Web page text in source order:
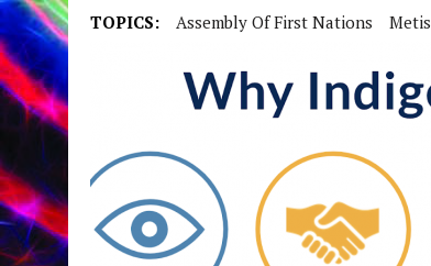
TOPICS: Assembly Of First Nations